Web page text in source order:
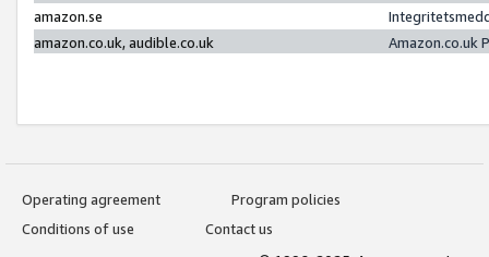
amazon.se
amazon.co.uk, audible.co.uk
Amazon.co.uk
Operating agreement
Program policies
Conditions of use
Contact us